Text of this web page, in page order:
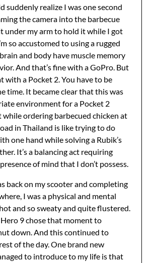
suddenly realize I was one second
the camera into the barbecue
under my arm to hold it while I got
so accustomed to using a rugged
and body have muscle memory
And that’s fine with a GoPro. But
with a Pocket 2. You have to be
time. It became clear that this was
environment for a Pocket 2
while ordering barbecued chicken at
in Thailand is like trying to do
one hand while solving a Rubik’s
It’s a balancing act requiring
of mind that I don’t possess.
back on my scooter and completing
I was a physical and mental
and so sweaty and quite flustered.
9 chose that moment to
down. And this continued to
of the day. One brand new
to introduce to my life is that